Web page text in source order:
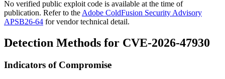
No verified public exploit code is available at the time of
publication. Refer to the Adobe ColdFusion Security Advisory
APSB26-64 for vendor technical detail.
Detection Methods for CVE-2026-47930
Indicators of Compromise